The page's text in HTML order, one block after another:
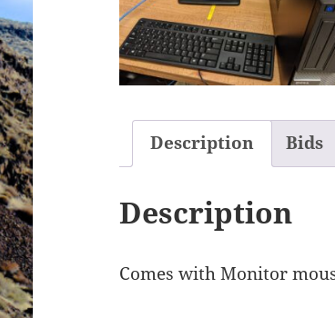
Description Bids
Description
Comes with Monitor